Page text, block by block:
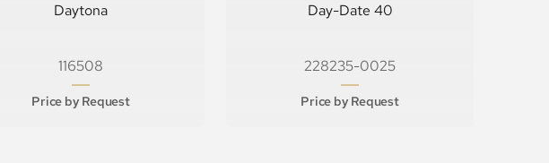
Daytona
116508
Price by Request
Day-Date 40
228235-0025
Price by Request